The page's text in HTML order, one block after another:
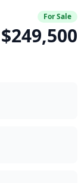
For Sale
$249,500